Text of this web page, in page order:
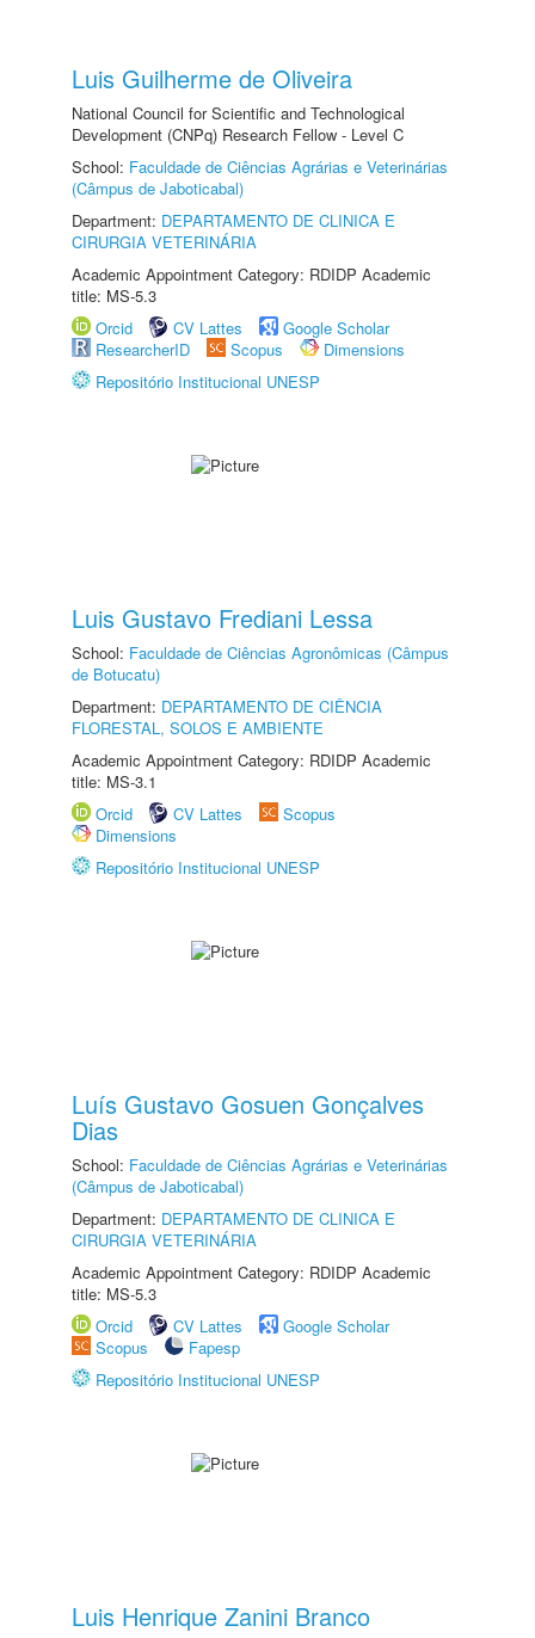
Luis Guilherme de Oliveira
National Council for Scientific and Technological
Development (CNPq) Research Fellow - Level C
School: Faculdade de Ciências Agrárias e Veterinárias
(Câmpus de Jaboticabal)
Department: DEPARTAMENTO DE CLINICA E
CIRURGIA VETERINÁRIA
Academic Appointment Category: RDIDP Academic
title: MS-5.3
Orcid
CV Lattes
Google Scholar
ResearcherID
Scopus
Dimensions
Repositório Institucional UNESP
Luis Gustavo Frediani Lessa
School: Faculdade de Ciências Agronômicas (Câmpus
de Botucatu)
Department: DEPARTAMENTO DE CIÊNCIA
FLORESTAL, SOLOS E AMBIENTE
Academic Appointment Category: RDIDP Academic
title: MS-3.1
Orcid
CV Lattes
Scopus
Dimensions
Repositório Institucional UNESP
Luís Gustavo Gosuen Gonçalves
Dias
School: Faculdade de Ciências Agrárias e Veterinárias
(Câmpus de Jaboticabal)
Department: DEPARTAMENTO DE CLINICA E
CIRURGIA VETERINÁRIA
Academic Appointment Category: RDIDP Academic
title: MS-5.3
Orcid
CV Lattes
Google Scholar
Scopus
Fapesp
Repositório Institucional UNESP
Luis Henrique Zanini Branco